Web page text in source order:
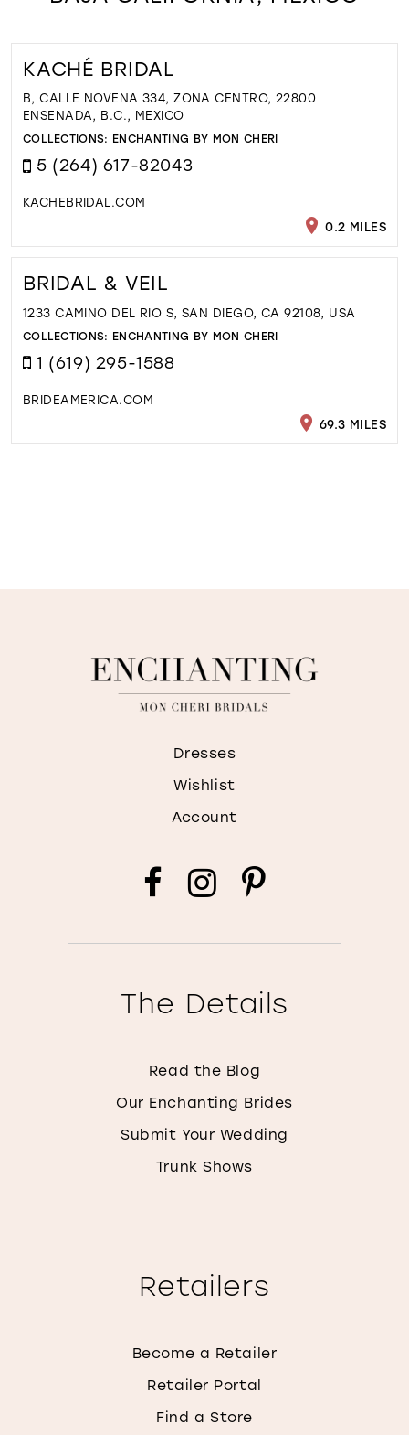
KACHÉ BRIDAL
B, CALLE NOVENA 334, ZONA CENTRO, 22800
ENSENADA, B.C., MEXICO
COLLECTIONS: ENCHANTING BY MON CHERI
5 (264) 617-82043
KACHEBRIDAL.COM
0.2 MILES
BRIDAL & VEIL
1233 CAMINO DEL RIO S, SAN DIEGO, CA 92108, USA
COLLECTIONS: ENCHANTING BY MON CHERI
1 (619) 295-1588
BRIDEAMERICA.COM
69.3 MILES
Dresses
Wishlist
Account
The Details
Read the Blog
Our Enchanting Brides
Submit Your Wedding
Trunk Shows
Retailers
Become a Retailer
Retailer Portal
Find a Store